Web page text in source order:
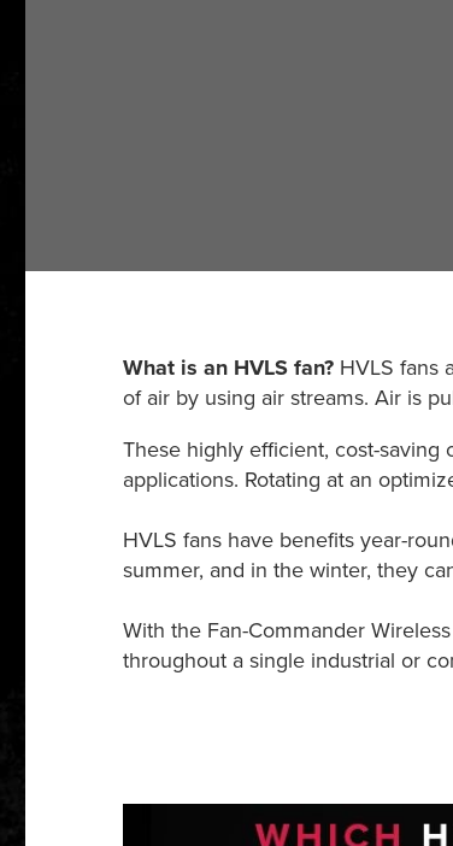
What is an HVLS fan?HVLS fans
of air by using air streams. Air is
These highly efficient, cost-
applications. Rotating at an
HVLS fans have benefits year-
summer, and in the winter, they
With the Fan-Commander
throughout a single industrial or